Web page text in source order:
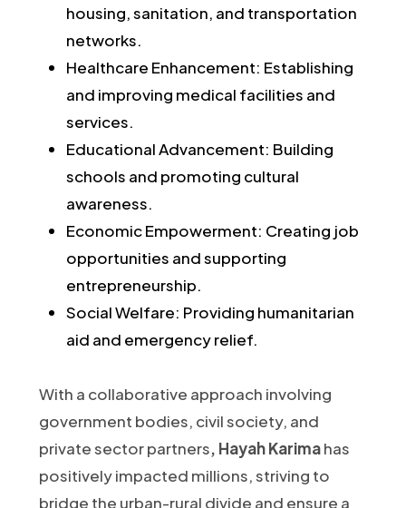
housing, sanitation, and transportation
networks.
Healthcare Enhancement: Establishing
and improving medical facilities and
services.
Educational Advancement: Building
schools and promoting cultural
awareness.
Economic Empowerment: Creating job
opportunities and supporting
entrepreneurship.
Social Welfare: Providing humanitarian
aid and emergency relief.​
With a collaborative approach involving
government bodies, civil society, and
private sector partners, Hayah Karimahas
positively impacted millions, striving to
bridge the urban-rural divide and ensure a